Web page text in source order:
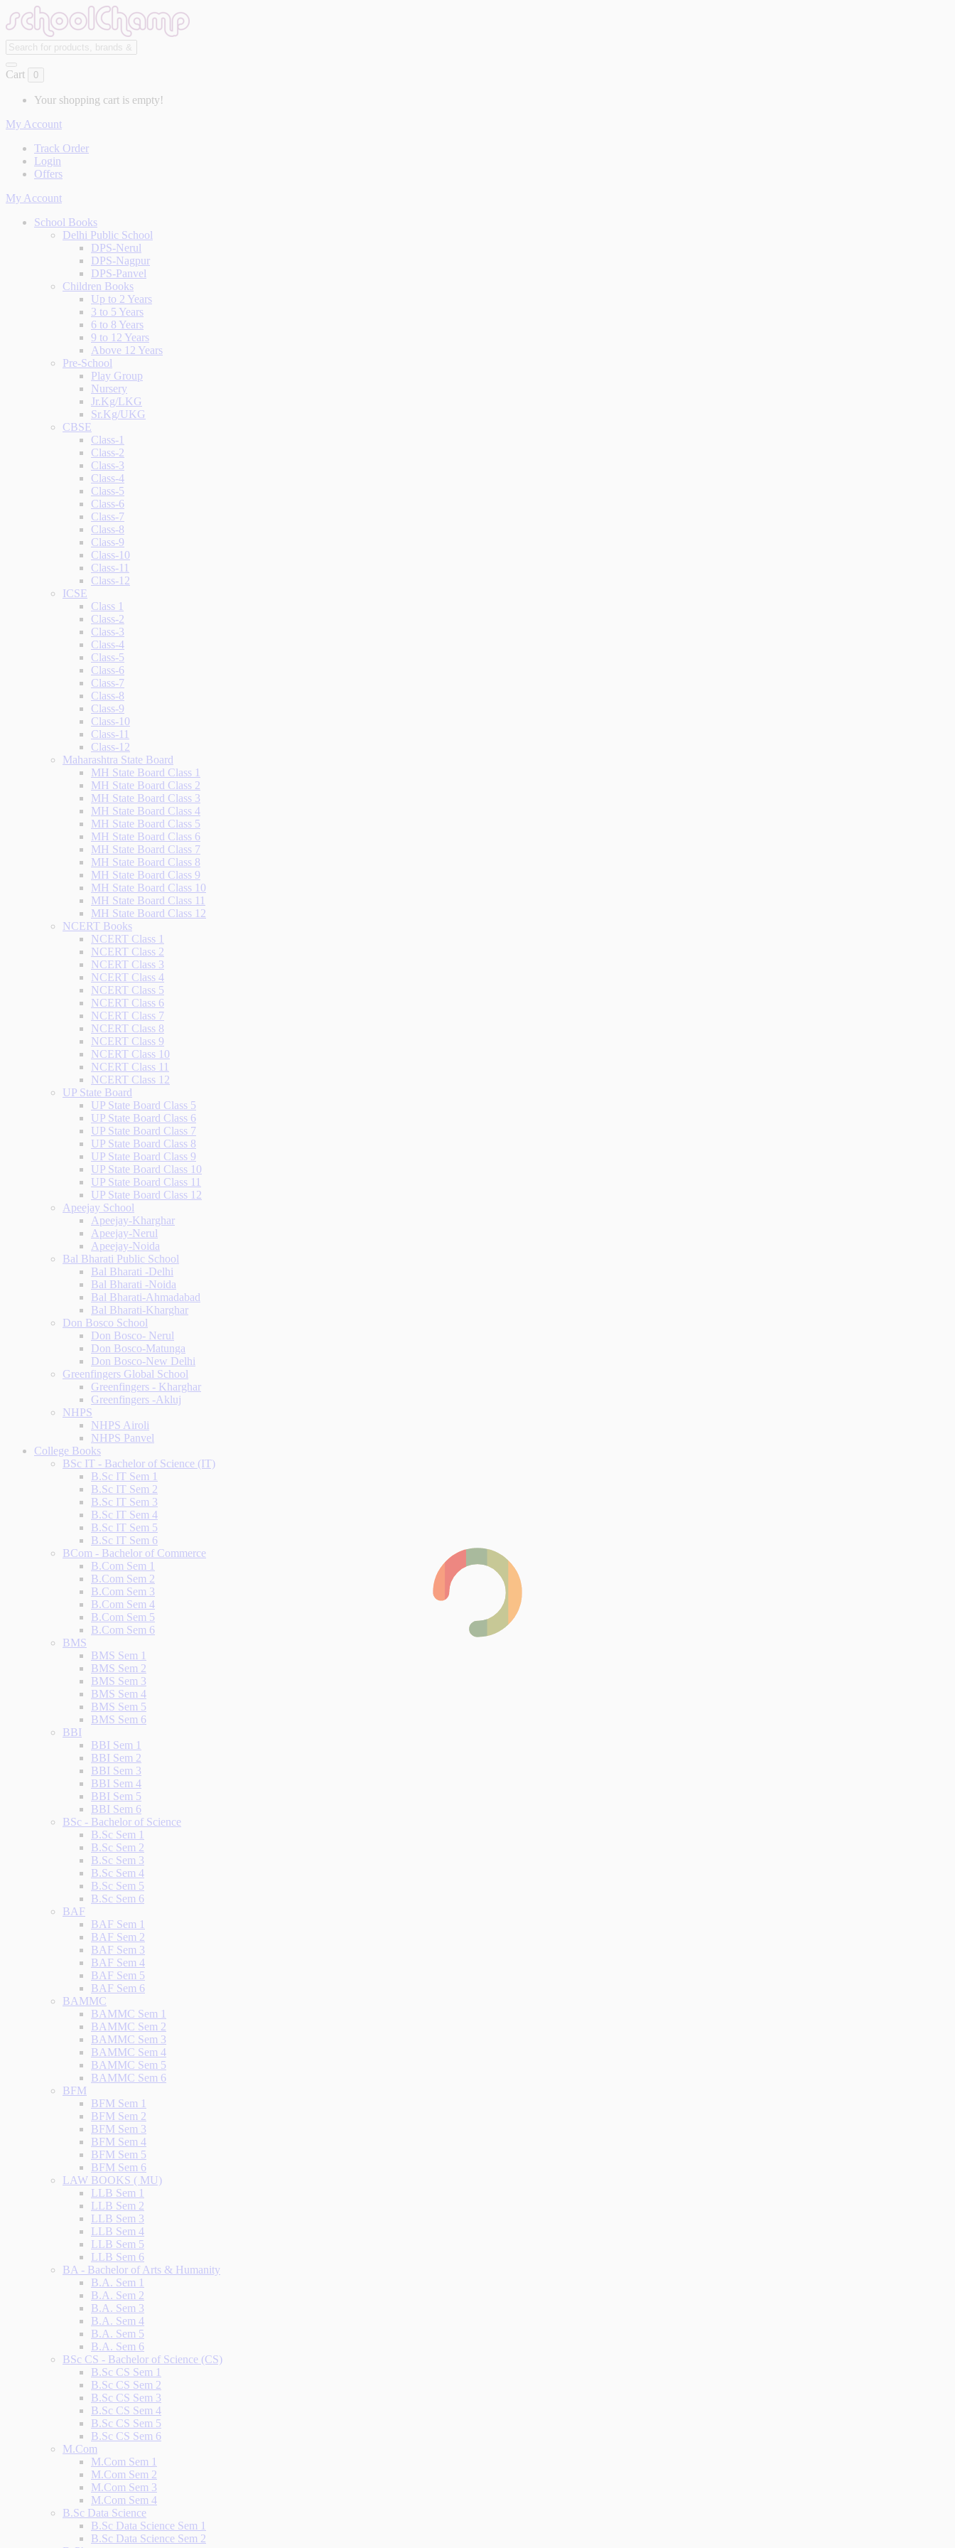
Cart 0
Your shopping cart is empty!
My Account
Track Order
Login
Offers
My Account
School Books
Delhi Public School
DPS-Nerul
DPS-Nagpur
DPS-Panvel
Children Books
Up to 2 Years
3 to 5 Years
6 to 8 Years
9 to 12 Years
Above 12 Years
Pre-School
Play Group
Nursery
Jr.Kg/LKG
Sr.Kg/UKG
CBSE
Class-1
Class-2
Class-3
Class-4
Class-5
Class-6
Class-7
Class-8
Class-9
Class-10
Class-11
Class-12
ICSE
Class 1
Class-2
Class-3
Class-4
Class-5
Class-6
Class-7
Class-8
Class-9
Class-10
Class-11
Class-12
Maharashtra State Board
MH State Board Class 1
MH State Board Class 2
MH State Board Class 3
MH State Board Class 4
MH State Board Class 5
MH State Board Class 6
MH State Board Class 7
MH State Board Class 8
MH State Board Class 9
MH State Board Class 10
MH State Board Class 11
MH State Board Class 12
NCERT Books
NCERT Class 1
NCERT Class 2
NCERT Class 3
NCERT Class 4
NCERT Class 5
NCERT Class 6
NCERT Class 7
NCERT Class 8
NCERT Class 9
NCERT Class 10
NCERT Class 11
NCERT Class 12
UP State Board
UP State Board Class 5
UP State Board Class 6
UP State Board Class 7
UP State Board Class 8
UP State Board Class 9
UP State Board Class 10
UP State Board Class 11
UP State Board Class 12
Apeejay School
Apeejay-Kharghar
Apeejay-Nerul
Apeejay-Noida
Bal Bharati Public School
Bal Bharati -Delhi
Bal Bharati -Noida
Bal Bharati-Ahmadabad
Bal Bharati-Kharghar
Don Bosco School
Don Bosco- Nerul
Don Bosco-Matunga
Don Bosco-New Delhi
Greenfingers Global School
Greenfingers - Kharghar
Greenfingers -Akluj
NHPS
NHPS Airoli
NHPS Panvel
College Books
BSc IT - Bachelor of Science (IT)
B.Sc IT Sem 1
B.Sc IT Sem 2
B.Sc IT Sem 3
B.Sc IT Sem 4
B.Sc IT Sem 5
B.Sc IT Sem 6
BCom - Bachelor of Commerce
B.Com Sem 1
B.Com Sem 2
B.Com Sem 3
B.Com Sem 4
B.Com Sem 5
B.Com Sem 6
BMS
BMS Sem 1
BMS Sem 2
BMS Sem 3
BMS Sem 4
BMS Sem 5
BMS Sem 6
BBI
BBI Sem 1
BBI Sem 2
BBI Sem 3
BBI Sem 4
BBI Sem 5
BBI Sem 6
BSc - Bachelor of Science
B.Sc Sem 1
B.Sc Sem 2
B.Sc Sem 3
B.Sc Sem 4
B.Sc Sem 5
B.Sc Sem 6
BAF
BAF Sem 1
BAF Sem 2
BAF Sem 3
BAF Sem 4
BAF Sem 5
BAF Sem 6
BAMMC
BAMMC Sem 1
BAMMC Sem 2
BAMMC Sem 3
BAMMC Sem 4
BAMMC Sem 5
BAMMC Sem 6
BFM
BFM Sem 1
BFM Sem 2
BFM Sem 3
BFM Sem 4
BFM Sem 5
BFM Sem 6
LAW BOOKS ( MU)
LLB Sem 1
LLB Sem 2
LLB Sem 3
LLB Sem 4
LLB Sem 5
LLB Sem 6
BA - Bachelor of Arts & Humanity
B.A. Sem 1
B.A. Sem 2
B.A. Sem 3
B.A. Sem 4
B.A. Sem 5
B.A. Sem 6
BSc CS - Bachelor of Science (CS)
B.Sc CS Sem 1
B.Sc CS Sem 2
B.Sc CS Sem 3
B.Sc CS Sem 4
B.Sc CS Sem 5
B.Sc CS Sem 6
M.Com
M.Com Sem 1
M.Com Sem 2
M.Com Sem 3
M.Com Sem 4
B.Sc Data Science
B.Sc Data Science Sem 1
B.Sc Data Science Sem 2